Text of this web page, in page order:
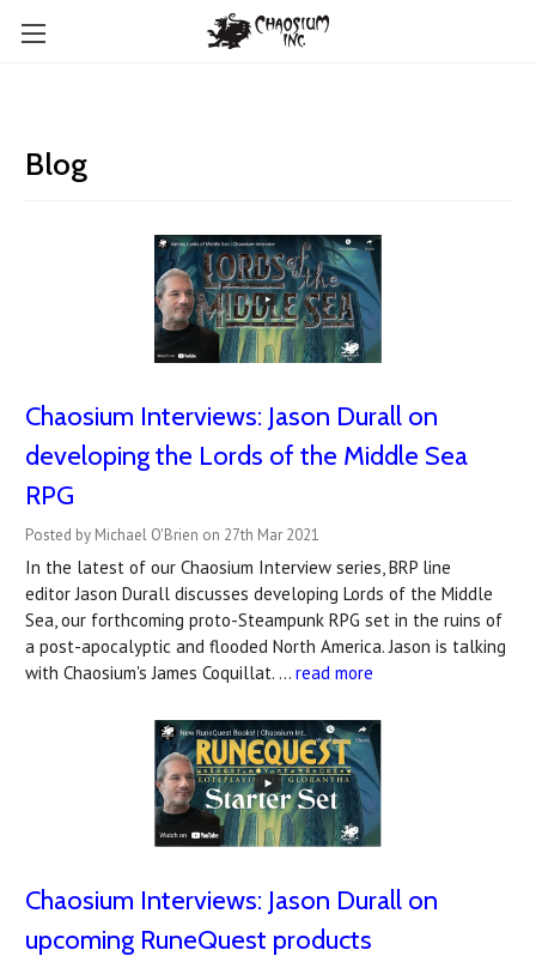
Blog
Chaosium Interviews: Jason Durall on
developing the Lords of the Middle Sea
RPG
Posted by Michael O'Brien on 27th Mar 2021
In the latest of our Chaosium Interview series, BRP line
editor Jason Durall discusses developing Lords of the Middle
Sea, our forthcoming proto-Steampunk RPG set in the ruins of
a post-apocalyptic and flooded North America. Jason is talking
with Chaosium's James Coquillat. … read more
Chaosium Interviews: Jason Durall on
upcoming RuneQuest products